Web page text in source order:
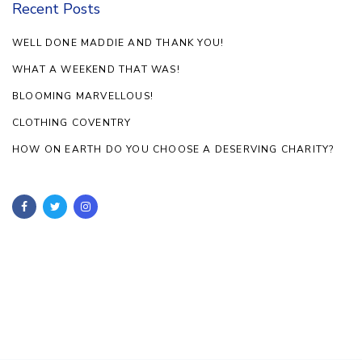
Recent Posts
WELL DONE MADDIE AND THANK YOU!
WHAT A WEEKEND THAT WAS!
BLOOMING MARVELLOUS!
CLOTHING COVENTRY
HOW ON EARTH DO YOU CHOOSE A DESERVING CHARITY?